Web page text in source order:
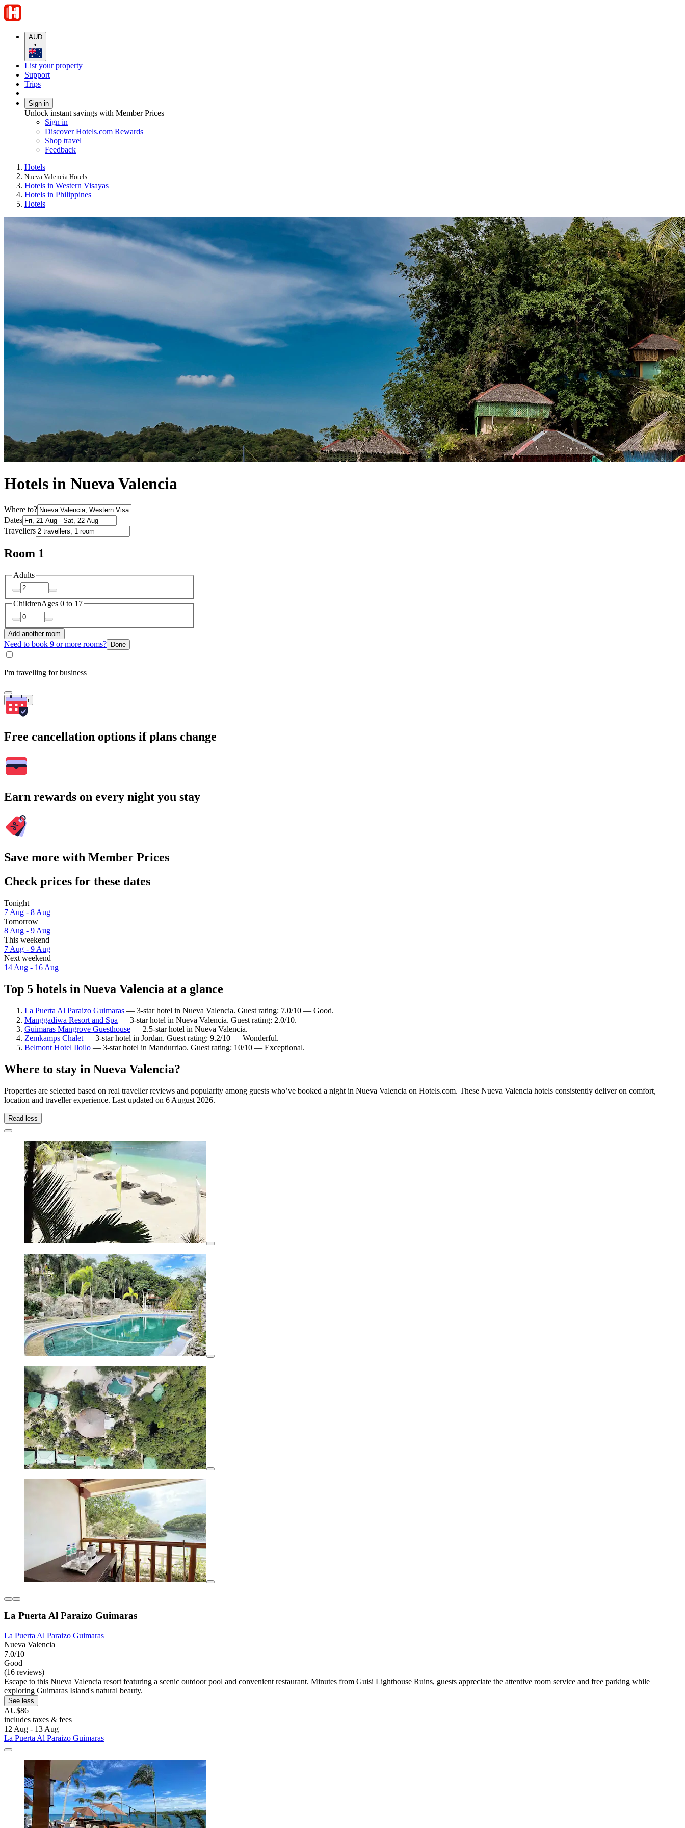
AUD
•
List your property
Support
Trips
Sign in
Unlock instant savings with Member Prices
Sign in
Discover Hotels.com Rewards
Shop travel
Feedback
Hotels
Nueva Valencia Hotels
Hotels in Western Visayas
Hotels in Philippines
Hotels
Hotels in Nueva Valencia
Where to?
Dates
Travellers
Room 1
Adults
ChildrenAges 0 to 17
Add another room
Need to book 9 or more rooms? Done
I'm travelling for business
Search
Free cancellation options if plans change
Earn rewards on every night you stay
Save more with Member Prices
Check prices for these dates
Tonight
7 Aug - 8 Aug
Tomorrow
8 Aug - 9 Aug
This weekend
7 Aug - 9 Aug
Next weekend
14 Aug - 16 Aug
Top 5 hotels in Nueva Valencia at a glance
La Puerta Al Paraizo Guimaras — 3-star hotel in Nueva Valencia. Guest rating: 7.0/10 — Good.
Manggadiwa Resort and Spa — 3-star hotel in Nueva Valencia. Guest rating: 2.0/10.
Guimaras Mangrove Guesthouse — 2.5-star hotel in Nueva Valencia.
Zemkamps Chalet — 3-star hotel in Jordan. Guest rating: 9.2/10 — Wonderful.
Belmont Hotel Iloilo — 3-star hotel in Mandurriao. Guest rating: 10/10 — Exceptional.
Where to stay in Nueva Valencia?
Properties are selected based on real traveller reviews and popularity among guests who’ve booked a night in Nueva Valencia on Hotels.com. These Nueva Valencia hotels consistently deliver on comfort,
location and traveller experience. Last updated on 6 August 2026.
Read less
La Puerta Al Paraizo Guimaras
La Puerta Al Paraizo Guimaras
Nueva Valencia
7.0/10
Good
(16 reviews)
Escape to this Nueva Valencia resort featuring a scenic outdoor pool and convenient restaurant. Minutes from Guisi Lighthouse Ruins, guests appreciate the attentive room service and free parking while
exploring Guimaras Island's natural beauty.
See less
AU$86
includes taxes & fees
12 Aug - 13 Aug
La Puerta Al Paraizo Guimaras